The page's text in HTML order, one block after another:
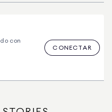
con
CONECTAR